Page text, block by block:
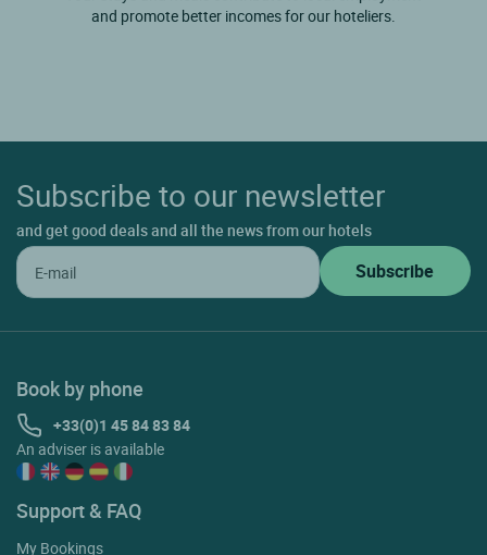
and promote better incomes for our hoteliers.
Subscribe to our newsletter
and get good deals and all the news from our hotels
Book by phone
+33(0)1 45 84 83 84
An adviser is available
Support & FAQ
My Bookings